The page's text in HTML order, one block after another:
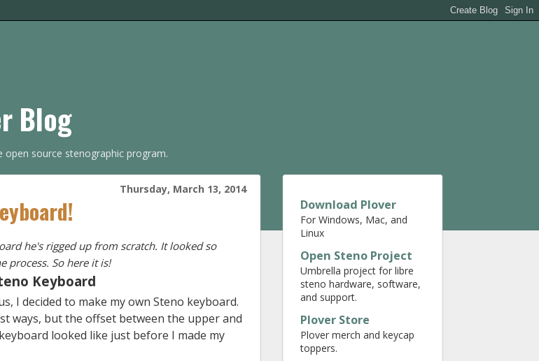
Blog
source stenographic program.
Thursday, March 13, 2014
he's rigged up from scratch. It looked so
process. So here it is!
Keyboard
, I decided to make my own Steno keyboard.
ways, but the offset between the upper and
looked like just before I made my
Download Plover
For Windows, Mac, and
Linux
Open Steno Project
Umbrella project for libre
steno hardware, software,
and support.
Plover Store
Plover merch and keycap
toppers.